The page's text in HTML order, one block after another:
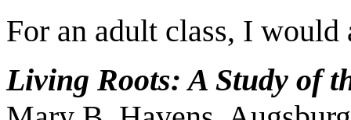
For an adult class, I would
Living Roots: A Study of